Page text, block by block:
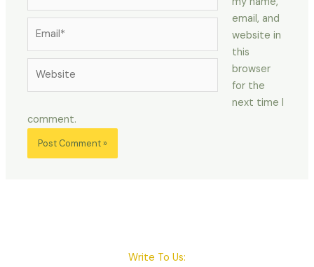
email, and
website in
this
browser
for the
next time I
comment.
Write To Us: